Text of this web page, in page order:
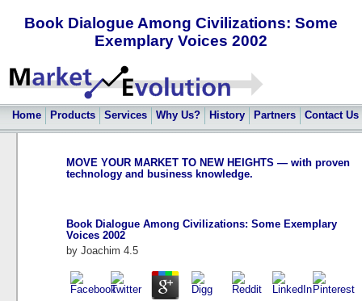
Book Dialogue Among Civilizations: Some
Exemplary Voices 2002
Home Products Services Why Us? History Partners Contact Us
MOVE YOUR MARKET TO NEW HEIGHTS — with proven
technology and business knowledge.
Book Dialogue Among Civilizations: Some Exemplary
Voices 2002
by Joachim 4.5